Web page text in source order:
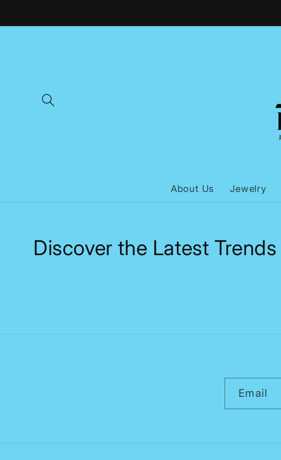
About Us Jewelry
Discover the Latest
Email